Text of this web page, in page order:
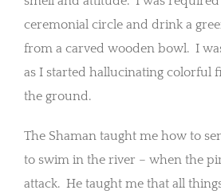
ceremonial circle and drink a
from a carved wooden bowl. I
as I started hallucinating colorful
the ground.
The Shaman taught me how to
to swim in the river – when the
attack. He taught me that all